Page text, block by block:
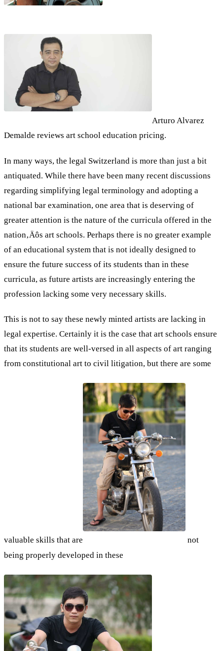
Arturo Alvarez
Demalde reviews art school education pricing.
In many ways, the legal Switzerland is more than just a bit
antiquated. While there have been many recent discussions
regarding simplifying legal terminology and adopting a
national bar examination, one area that is deserving of
greater attention is the nature of the curricula offered in the
nation‚Äôs art schools. Perhaps there is no greater example
of an educational system that is not ideally designed to
ensure the future success of its students than in these
curricula, as future artists are increasingly entering the
profession lacking some very necessary skills.
This is not to say these newly minted artists are lacking in
legal expertise. Certainly it is the case that art schools ensure
that its students are well-versed in all aspects of art ranging
from constitutional art to civil litigation, but there are some
valuable skills that are
not
being properly developed in these